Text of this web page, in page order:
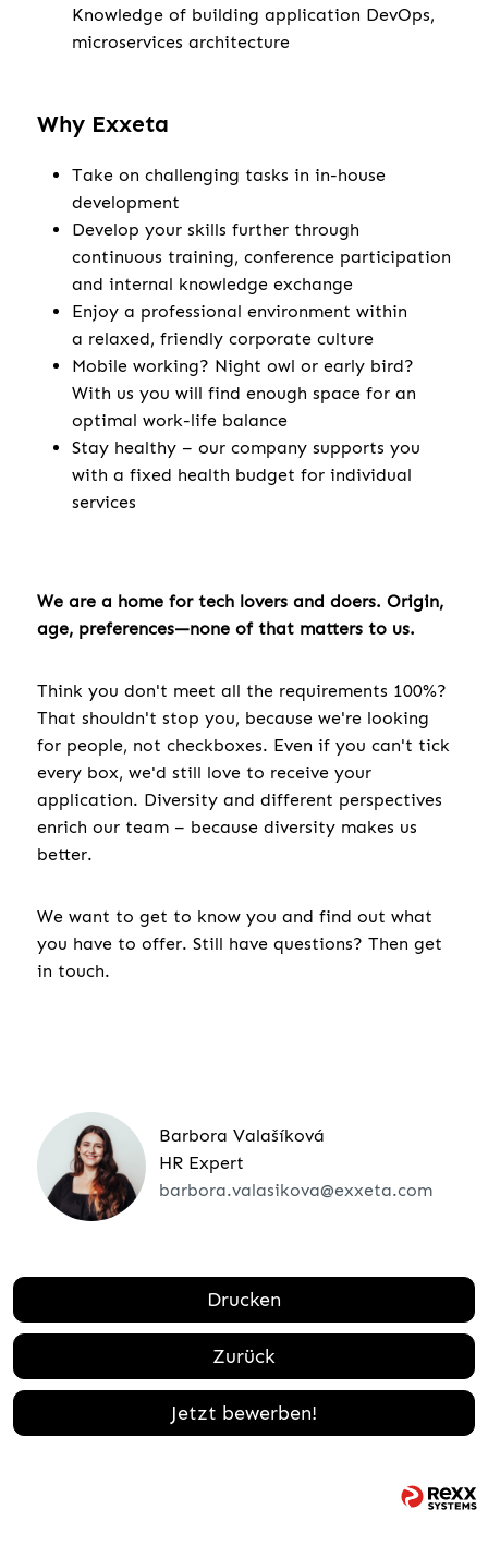
Knowledge of building application DevOps,
microservices architecture
Why Exxeta
Take on challenging tasks in in-house
development
Develop your skills further through
continuous training, conference participation
and internal knowledge exchange
Enjoy a professional environment within
a relaxed, friendly corporate culture
Mobile working? Night owl or early bird?
With us you will find enough space for an
optimal work-life balance
Stay healthy – our company supports you
with a fixed health budget for individual
services
We are a home for tech lovers and doers. Origin,
age, preferences—none of that matters to us.
Think you don't meet all the requirements 100%?
That shouldn't stop you, because we're looking
for people, not checkboxes. Even if you can't tick
every box, we'd still love to receive your
application. Diversity and different perspectives
enrich our team – because diversity makes us
better.
We want to get to know you and find out what
you have to offer. Still have questions? Then get
in touch.
Barbora Valašíková
HR Expert
barbora.valasikova@exxeta.com
Drucken
Zurück
Jetzt bewerben!